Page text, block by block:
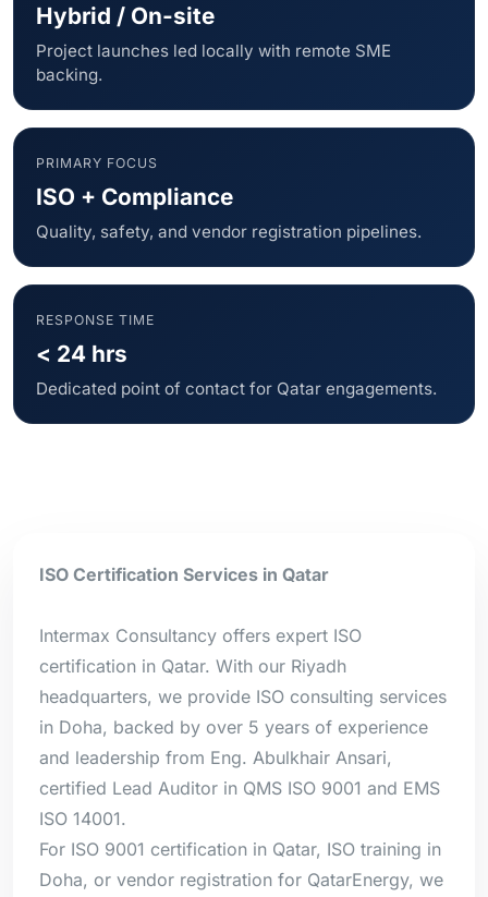
Hybrid / On-site
Project launches led locally with remote SME
backing.
PRIMARY FOCUS
ISO + Compliance
Quality, safety, and vendor registration pipelines.
RESPONSE TIME
< 24 hrs
Dedicated point of contact for Qatar engagements.
ISO Certification Services in Qatar
Intermax Consultancy offers expert ISO
certification in Qatar. With our Riyadh
headquarters, we provide ISO consulting services
in Doha, backed by over 5 years of experience
and leadership from Eng. Abulkhair Ansari,
certified Lead Auditor in QMS ISO 9001 and EMS
ISO 14001.
For ISO 9001 certification in Qatar, ISO training in
Doha, or vendor registration for QatarEnergy, we